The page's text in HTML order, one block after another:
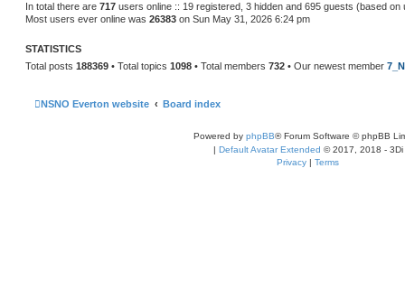
In total there are 717 users online :: 19 registered, 3 hidden and 695 guests (based
Most users ever online was 26383 on Sun May 31, 2026 6:24 pm
STATISTICS
Total posts 188369 • Total topics 1098 • Total members 732 • Our newest member
NSNO Everton website Board index
Powered by phpBB® Forum Software © phpBB
| Default Avatar Extended © 2017, 2018 - 3Di
Privacy | Terms